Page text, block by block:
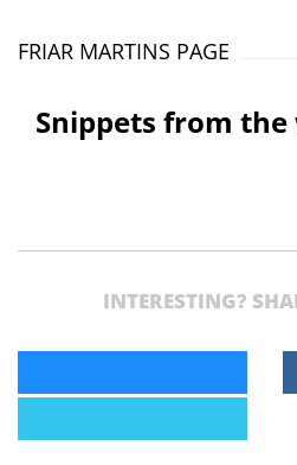
FRIAR MARTINS PAGE
Snippets from the
INTERESTING?